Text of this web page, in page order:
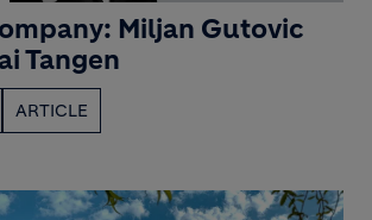
Miljan Gutovic
Tangen
ARTICLE